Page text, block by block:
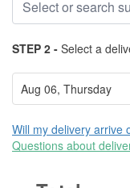
STEP 2 - Select a
Will my delivery arrive
Questions about